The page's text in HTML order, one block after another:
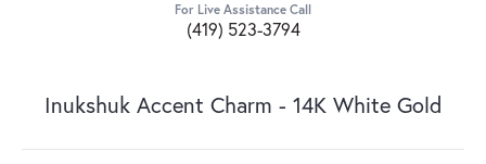
For Live Assistance Call
(419) 523-3794
Inukshuk Accent Charm - 14K White Gold